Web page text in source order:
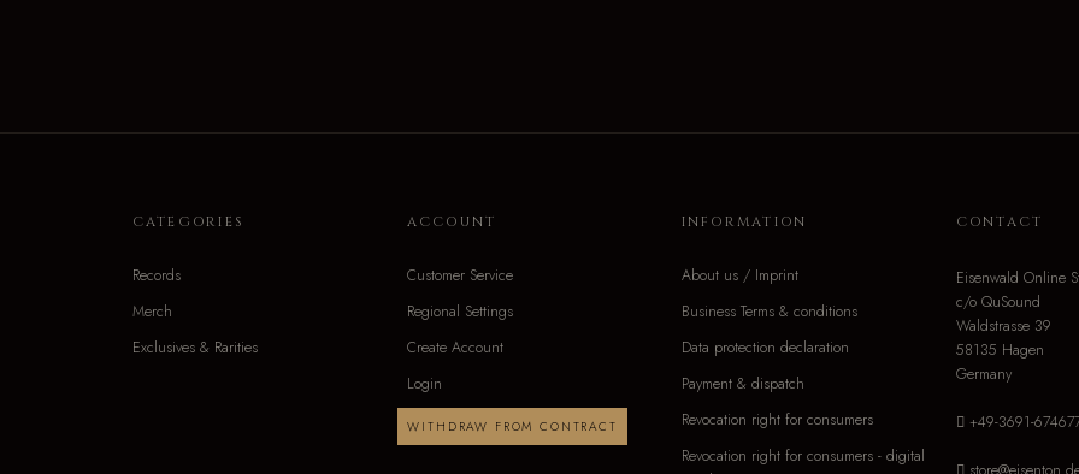
CATEGORIES
Records
Merch
Exclusives & Rarities
ACCOUNT
Customer Service
Regional Settings
Create Account
Login
WITHDRAW FROM CONTRACT
INFORMATION
About us / Imprint
Business Terms & conditions
Data protection declaration
Payment & dispatch
Revocation right for consumers
Revocation right for consumers - digital
CONTACT
Eisenwald Online
c/o QuSound
Waldstrasse 39
58135 Hagen
Germany
+49-3691-